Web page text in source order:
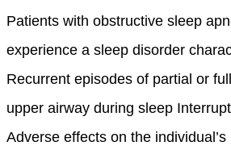
Patients with obstructive sleep
experience a sleep disorder
Recurrent episodes of partial or
upper airway during sleep
Adverse effects on the